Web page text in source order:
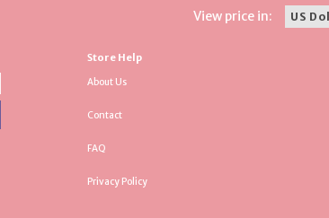
View price in:
Store Help
About Us
Contact
FAQ
Privacy Policy